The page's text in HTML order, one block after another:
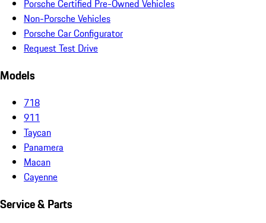
Porsche Certified Pre-Owned Vehicles
Non-Porsche Vehicles
Porsche Car Configurator
Request Test Drive
Models
718
911
Taycan
Panamera
Macan
Cayenne
Service & Parts